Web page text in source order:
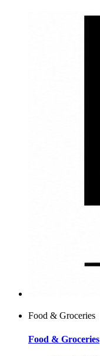
Food & Groceries
Food & Groceries